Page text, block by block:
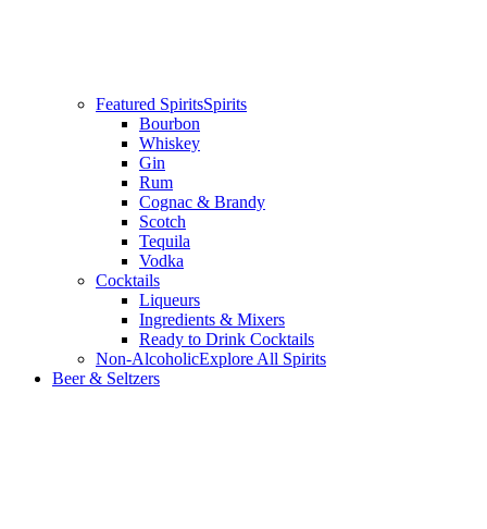
Featured SpiritsSpirits
Bourbon
Whiskey
Gin
Rum
Cognac & Brandy
Scotch
Tequila
Vodka
Cocktails
Liqueurs
Ingredients & Mixers
Ready to Drink Cocktails
Non-AlcoholicExplore All Spirits
Beer & Seltzers